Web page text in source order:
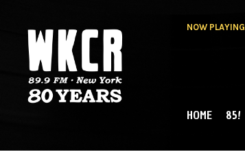
NOW PLAYING
NY
MAIN MENU
HOME 85!